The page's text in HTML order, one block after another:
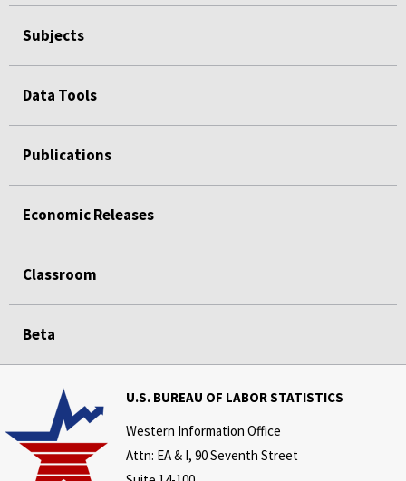
Subjects
Data Tools
Publications
Economic Releases
Classroom
Beta
U.S. BUREAU OF LABOR STATISTICS
Western Information Office
Attn: EA & I, 90 Seventh Street